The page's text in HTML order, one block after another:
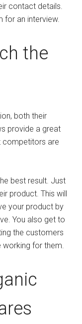
contact details.
for an interview.
the
both their
provide a great
competitors are
best result. Just
product. This will
your product by
You also get to
the customers
working for them.